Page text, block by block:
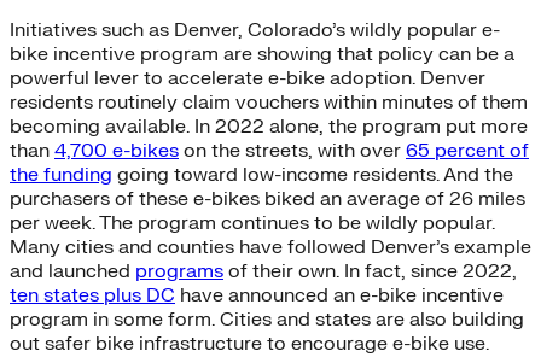
Initiatives such as Denver, Colorado’s wildly popular e-
bike incentive program are showing that policy can be a
powerful lever to accelerate e-bike adoption. Denver
residents routinely claim vouchers within minutes of them
becoming available. In 2022 alone, the program put more
than 4,700 e-bikes on the streets, with over 65 percent of
the funding going toward low-income residents. And the
purchasers of these e-bikes biked an average of 26 miles
per week. The program continues to be wildly popular.
Many cities and counties have followed Denver’s example
and launched programs of their own. In fact, since 2022,
ten states plus DC have announced an e-bike incentive
program in some form. Cities and states are also building
out safer bike infrastructure to encourage e-bike use.